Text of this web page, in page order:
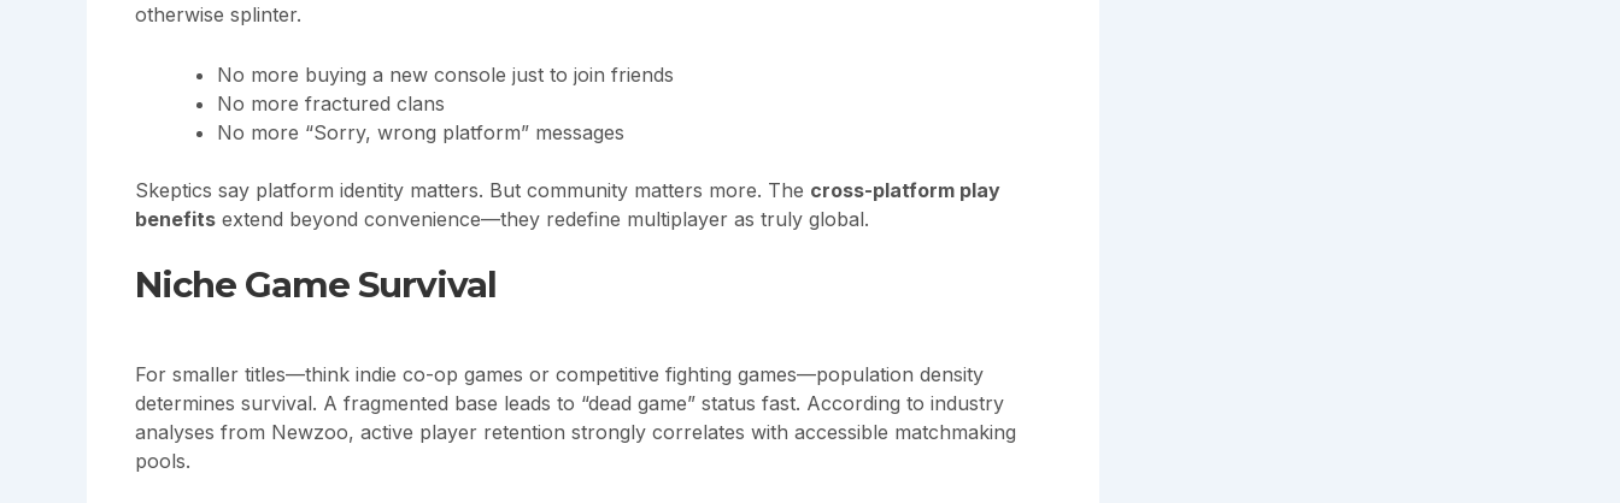
otherwise splinter.
No more buying a new console just to join friends
No more fractured clans
No more “Sorry, wrong platform” messages
Skeptics say platform identity matters. But community matters more. The cross-platform play
benefits extend beyond convenience—they redefine multiplayer as truly global.
Niche Game Survival
For smaller titles—think indie co-op games or competitive fighting games—population density
determines survival. A fragmented base leads to “dead game” status fast. According to industry
analyses from Newzoo, active player retention strongly correlates with accessible matchmaking
pools.